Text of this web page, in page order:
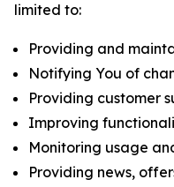
limited to:
Providing and
Notifying You of
Providing customer
Improving
Monitoring usage
Providing news,